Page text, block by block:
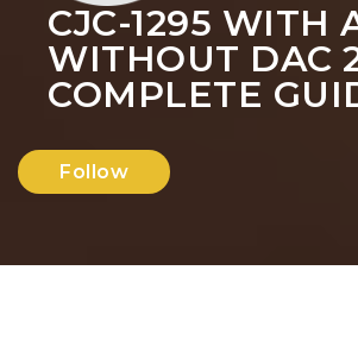
CJC-1295 WITH
WITHOUT DAC
COMPLETE
Follow